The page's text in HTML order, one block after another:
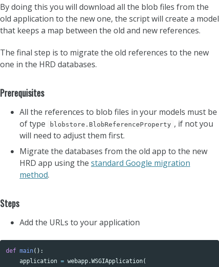
By doing this you will download all the blob files from the
old application to the new one, the script will create a model
that keeps a map between the old and new references.
The final step is to migrate the old references to the new
one in the HRD databases.
Prerequisites
All the references to blob files in your models must be
of type
blobstore.BlobReferenceProperty , if not you
will need to adjust them first.
Migrate the databases from the old app to the new
HRD app using the standard Google migration
method.
Steps
Add the URLs to your application
def main():
application = webapp.WSGIApplication(